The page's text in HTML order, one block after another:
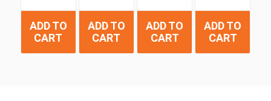
ADD TO
CART
ADD TO
CART
ADD TO
CART
ADD TO
CART